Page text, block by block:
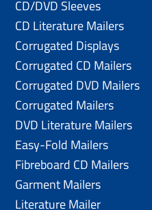
CD/DVD Sleeves
CD Literature Mailers
Corrugated Displays
Corrugated CD Mailers
Corrugated DVD Mailers
Corrugated Mailers
DVD Literature Mailers
Easy-Fold Mailers
Fibreboard CD Mailers
Garment Mailers
Literature Mailer